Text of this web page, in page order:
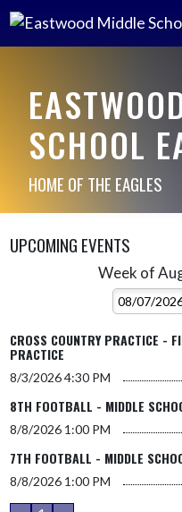
SCHOOL
HOME OF THE EAGLES
UPCOMING EVENTS
Week of
CROSS COUNTRY PRACTICE -
PRACTICE
8/3/2026 4:30 PM
8TH FOOTBALL - MIDDLE
8/8/2026 1:00 PM
7TH FOOTBALL - MIDDLE
8/8/2026 1:00 PM